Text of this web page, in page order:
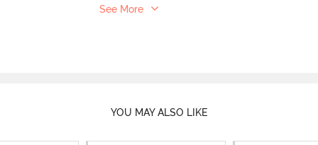
See More
YOU MAY ALSO LIKE